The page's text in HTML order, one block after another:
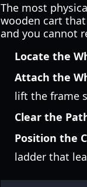
The most
wooden cart
and you cannot
Locate the
Attach the
lift the frame
Clear the
Position the
ladder that